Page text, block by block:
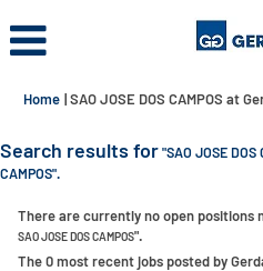
Home |SAO JOSE DOS CAMPOS at
Search results for"SAO JOSE DOS
CAMPOS".
There are currently no open positions
SAO JOSE DOS CAMPOS".
The 0 most recent jobs posted by